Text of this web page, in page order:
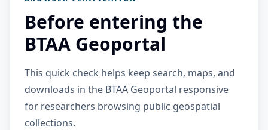
Before entering the
BTAA Geoportal
This quick check helps keep search, maps, and
downloads in the BTAA Geoportal responsive
for researchers browsing public geospatial
collections.